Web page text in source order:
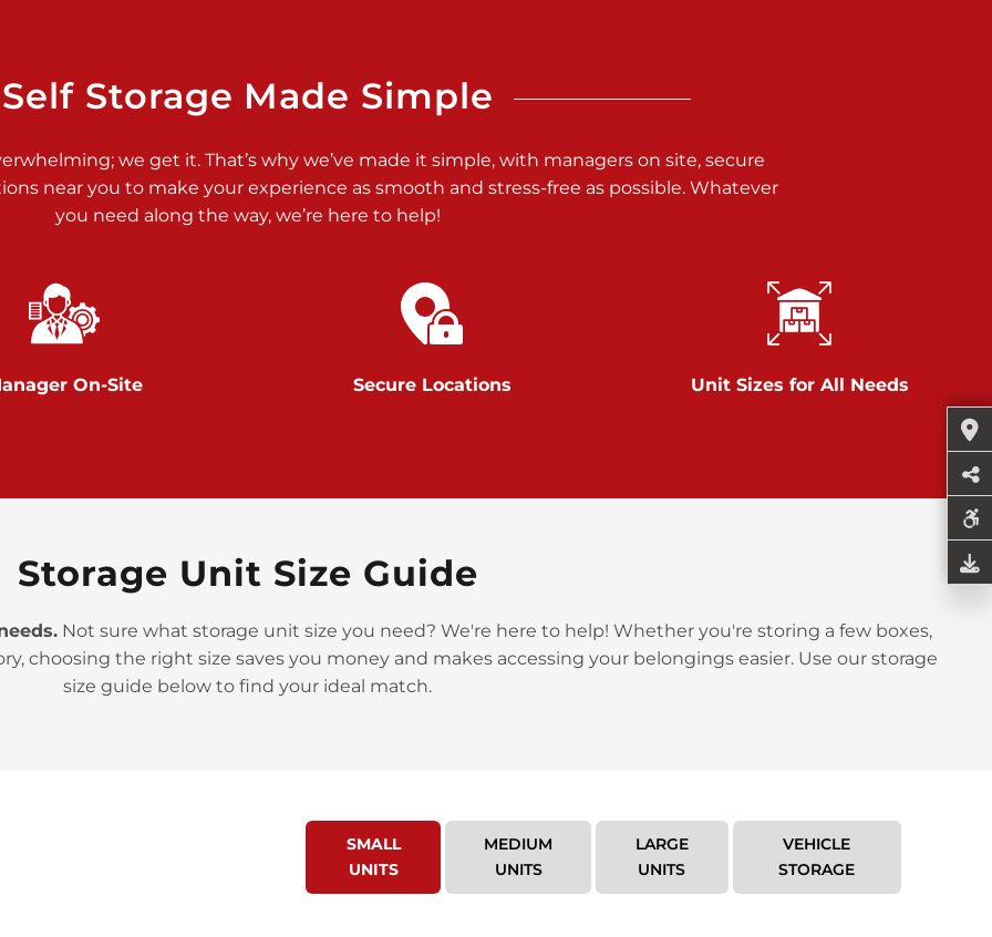
>
>
Self Storage Made Simple
we get it. That’s why we’ve made it simple, with managers on site, secure
near you to make your experience as smooth and stress-free as possible. Whatever
you need along the way, we’re here to help!
On-Site Secure Locations Unit Sizes for All Needs
Storage Unit Size Guide
Not sure what storage unit size you need? We're here to help! Whether you're storing a few boxes,
choosing the right size saves you money and makes accessing your belongings easier. Use our storage
size guide below to find your ideal match.
SMALL
UNITS
MEDIUM
UNITS
LARGE
UNITS
VEHICLE
STORAGE